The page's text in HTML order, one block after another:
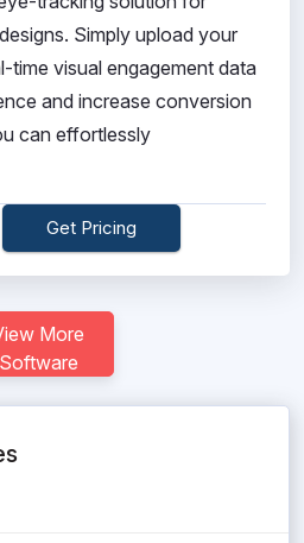
Simply upload your
time visual engagement data
and increase conversion
can effortlessly
Get Pricing
More
Software